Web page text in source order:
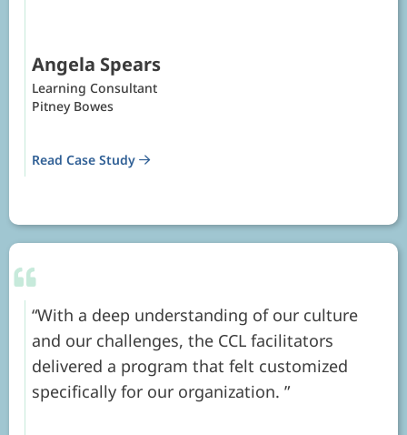
Angela Spears
Learning Consultant
Pitney Bowes
Read Case Study
With a deep understanding of our culture
and our challenges, the CCL facilitators
delivered a program that felt customized
specifically for our organization.